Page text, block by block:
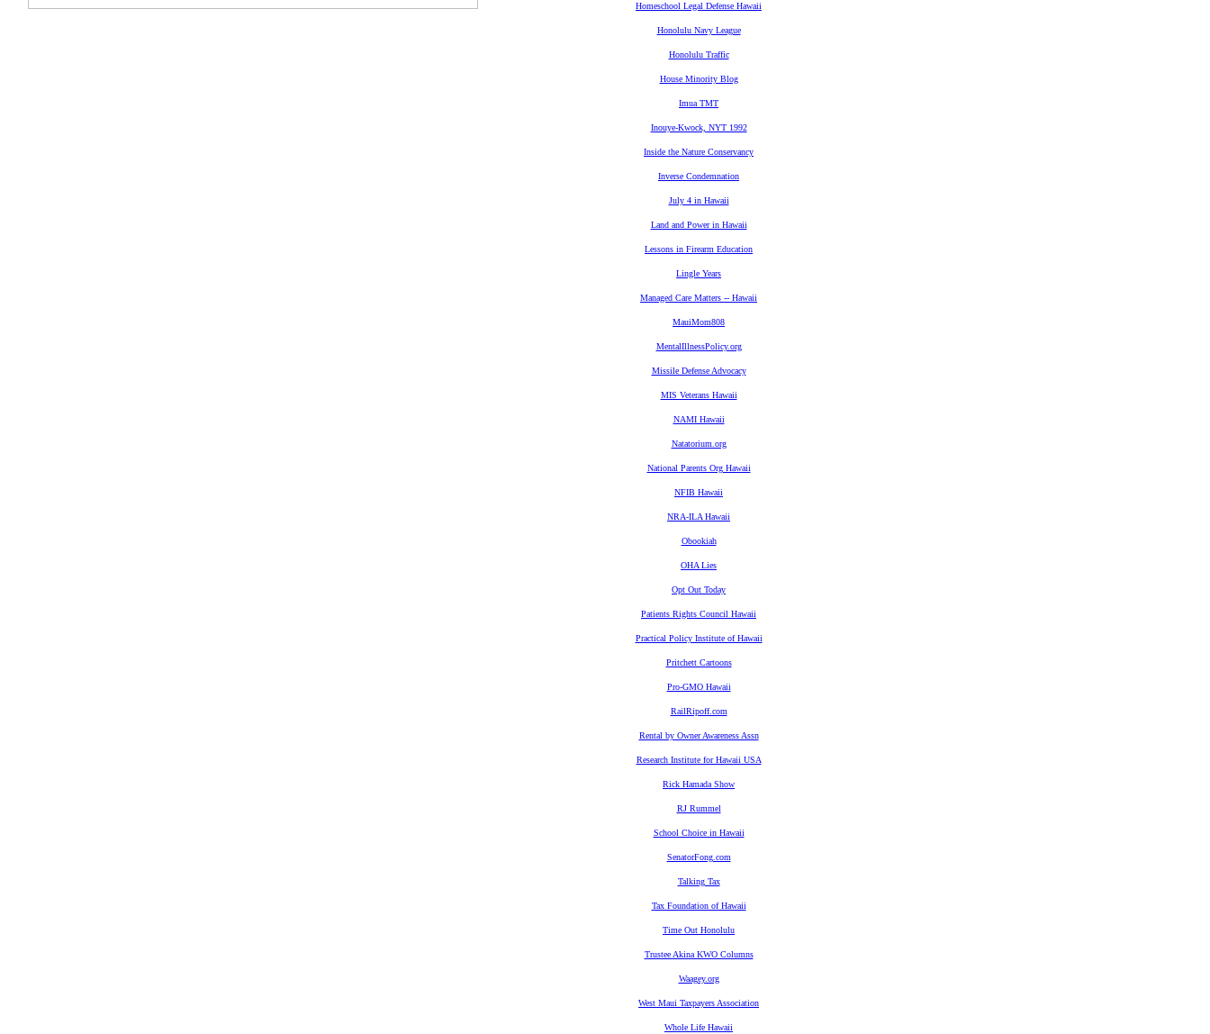
Homeschool Legal Defense Hawaii
Honolulu Navy League
Honolulu Traffic
House Minority Blog
Imua TMT
Inouye-Kwock, NYT 1992
Inside the Nature Conservancy
Inverse Condemnation
July 4 in Hawaii
Land and Power in Hawaii
Lessons in Firearm Education
Lingle Years
Managed Care Matters -- Hawaii
MauiMom808
MentalIllnessPolicy.org
Missile Defense Advocacy
MIS Veterans Hawaii
NAMI Hawaii
Natatorium.org
National Parents Org Hawaii
NFIB Hawaii
NRA-ILA Hawaii
Obookiah
OHA Lies
Opt Out Today
Patients Rights Council Hawaii
Practical Policy Institute of Hawaii
Pritchett Cartoons
Pro-GMO Hawaii
RailRipoff.com
Rental by Owner Awareness Assn
Research Institute for Hawaii USA
Rick Hamada Show
RJ Rummel
School Choice in Hawaii
SenatorFong.com
Talking Tax
Tax Foundation of Hawaii
Time Out Honolulu
Trustee Akina KWO Columns
Waagey.org
West Maui Taxpayers Association
Whole Life Hawaii